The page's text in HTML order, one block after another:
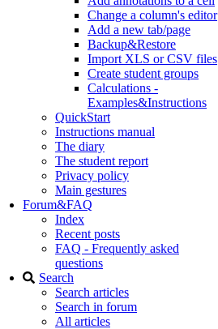
Change a column's editor
Add a new tab/page
Backup&Restore
Import XLS or CSV files
Create student groups
Calculations -
Examples&Instructions
QuickStart
Instructions manual
The diary
The student report
Privacy policy
Main gestures
Forum&FAQ
Index
Recent posts
FAQ - Frequently asked
questions
Search
Search articles
Search in forum
All articles